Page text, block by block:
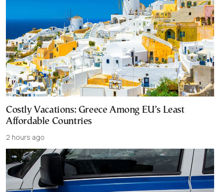
Costly Vacations: Greece Among EU’s Least
Affordable Countries
2 hours ago